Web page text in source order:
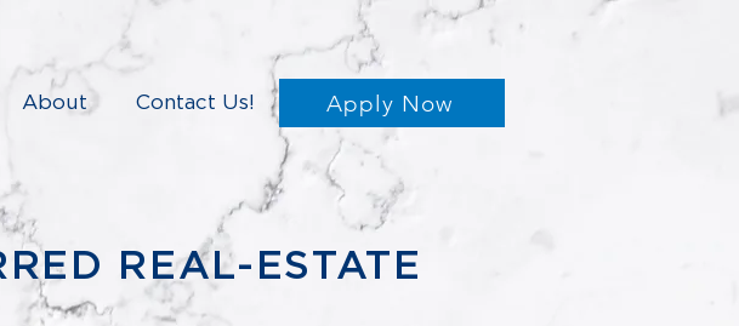
About Contact Us! Apply Now
REAL-ESTATE